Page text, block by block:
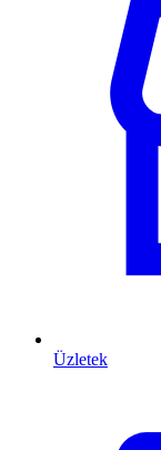
Üzletek